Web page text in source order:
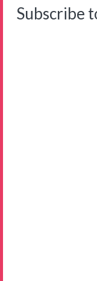
Subscribe